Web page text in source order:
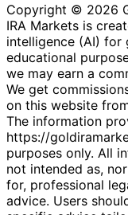
Copyright © 2026
IRA Markets is
intelligence (AI) for
educational
we may earn a
We get
on this website
The information
https://
purposes only. All
not intended as,
for, professional
advice. Users